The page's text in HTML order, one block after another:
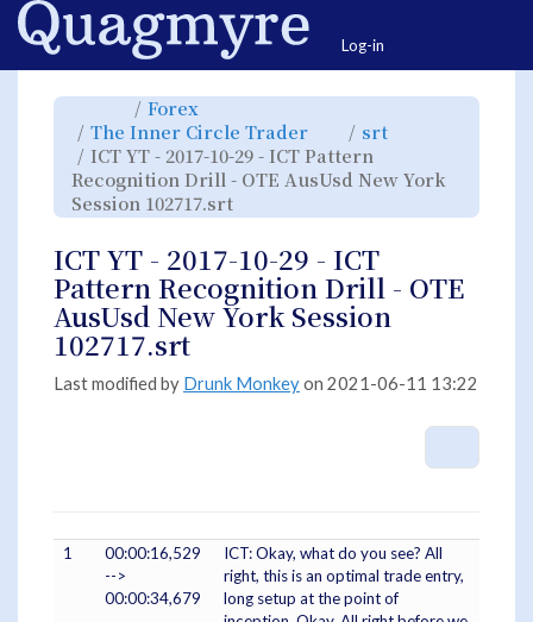
Home
Log-in
Toggle
parent
tree
of
ICT
YT
-
2017-
10-
29
-
ICT
Drill
OTE
AusUsd
New
York
Session
102717.srt.
Forex
hierarchy
tree
under
Forex.
The Inner Circle Trader Toggle
hierarchy
tree
under
The
Inner
srt
under
srt.
ICT YT - 2017-10-29 - ICT Pattern
Recognition Drill - OTE AusUsd New York
Session 102717.srt
hierarchy
ICT
YT
-
2017-
10-
29
-
ICT
Pattern
Recognition
AusUsd
New
York
Session
ICT YT - 2017-10-29 - ICT
Pattern Recognition Drill - OTE
AusUsd New York Session
102717.srt
Last modified by Drunk Monkeyon 2021-06-11 13:22
1
00:00:16,529
-->
00:00:34,679
ICT: Okay, what do you see? All
right, this is an optimal trade entry,
long setup at the point of